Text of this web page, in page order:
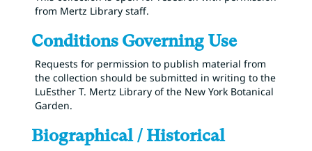
from Mertz Library staff.
Conditions Governing Use
Requests for permission to publish material from
the collection should be submitted in writing to the
LuEsther T. Mertz Library of the New York Botanical
Garden.
Biographical / Historical